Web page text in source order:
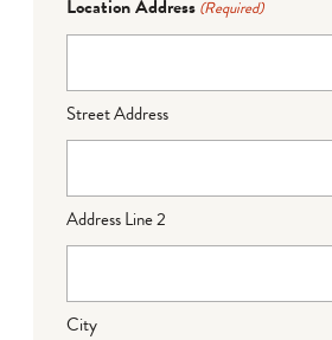
Location Address (Required)
Street Address
Address Line 2
City